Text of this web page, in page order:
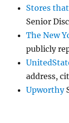
Stores
Senior
The New
publicly
address,
Upworthy